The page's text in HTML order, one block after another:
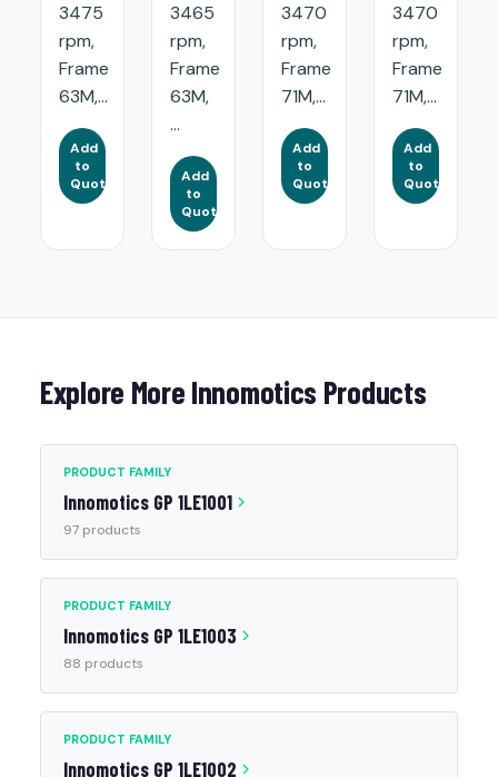
3475
rpm,
Frame
63M,...
Add
to
Quote
3465
rpm,
Frame
63M,
...
Add
to
Quote
3470
rpm,
Frame
71M,...
Add
to
Quote
3470
rpm,
Frame
71M,...
Add
to
Quote
Explore More Innomotics Products
PRODUCT FAMILY
Innomotics GP 1LE1001
97 products
PRODUCT FAMILY
Innomotics GP 1LE1003
88 products
PRODUCT FAMILY
Innomotics GP 1LE1002